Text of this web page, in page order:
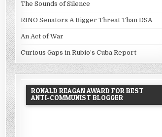
The Sounds of Silence
RINO Senators A Bigger Threat Than DSA
An Act of War
Curious Gaps in Rubio’s Cuba Report
RONALD REAGAN AWARD FOR BEST
ANTI-COMMUNIST BLOGGER